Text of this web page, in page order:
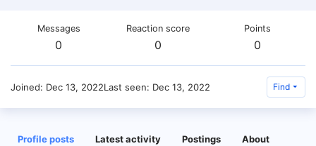
Messages
0
Reaction score
0
Points
0
Joined Dec 13, 2022Last seen Dec 13, 2022 Find
Profile posts Latest activity Postings About